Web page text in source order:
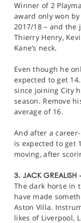
Winner of 2
award only won
2017/18 – and
Thierry Henry,
Kane’s neck.
Even though he
expected to get
since joining City
season. Remove
average of 16.
And after a
is expected to get
moving, after
3. JACK GREALISH
The dark horse in
have made
Aston Villa.
likes of Liverpool,